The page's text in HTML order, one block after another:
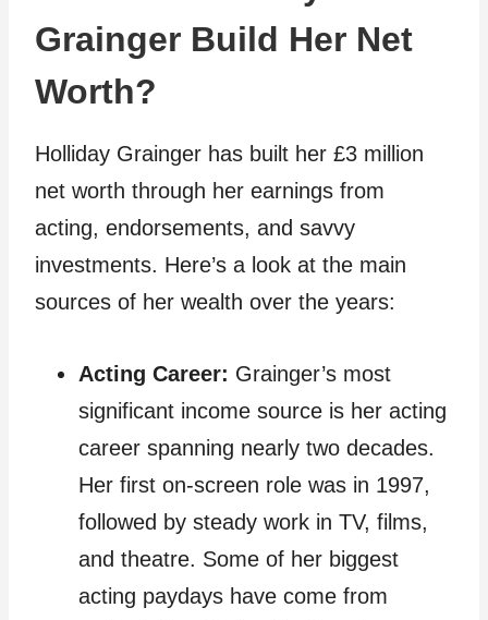
Grainger Build Her Net
Worth?
Holliday Grainger has built her £3 million
net worth through her earnings from
acting, endorsements, and savvy
investments. Here’s a look at the main
sources of her wealth over the years:
Acting Career: Grainger’s most
significant income source is her acting
career spanning nearly two decades.
Her first on-screen role was in 1997,
followed by steady work in TV, films,
and theatre. Some of her biggest
acting paydays have come from